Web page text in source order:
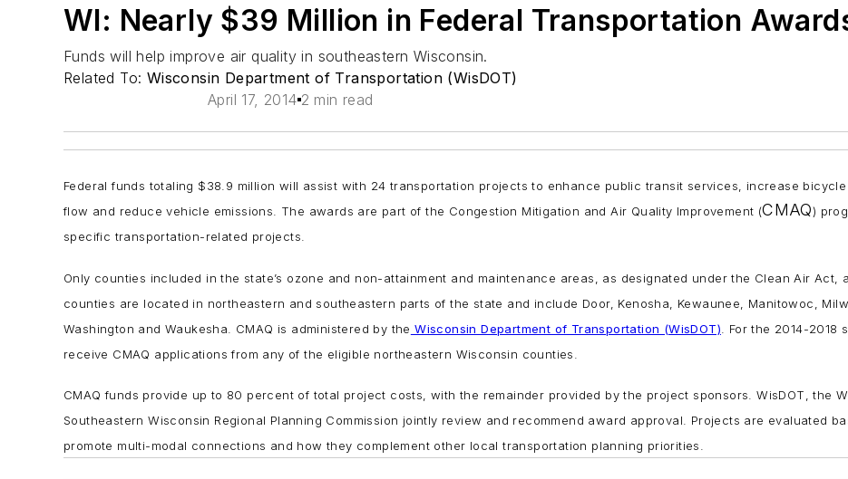
WI: Nearly $39 Million in Federal Transportation
Funds will help improve air quality in southeastern Wisconsin.
Related To: Wisconsin Department of Transportation (WisDOT)
April 17, 2014 2 min read
Federal funds totaling $38.9 million will assist with 24 transportation projects to enhance public transit services, increase
flow and reduce vehicle emissions. The awards are part of the Congestion Mitigation and Air Quality Improvement (CMAQ)
specific transportation-related projects.
Only counties included in the state’s ozone and non-attainment and maintenance areas, as designated under the Clean Air Act,
counties are located in northeastern and southeastern parts of the state and include Door, Kenosha, Kewaunee, Manitowoc,
Washington and Waukesha. CMAQ is administered by the Wisconsin Department of Transportation (WisDOT) . For the 2014-
receive CMAQ applications from any of the eligible northeastern Wisconsin counties.
CMAQ funds provide up to 80 percent of total project costs, with the remainder provided by the project sponsors. WisDOT, the
Southeastern Wisconsin Regional Planning Commission jointly review and recommend award approval. Projects are evaluated
promote multi-modal connections and how they complement other local transportation planning priorities.